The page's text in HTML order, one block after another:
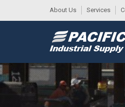
About Us Services